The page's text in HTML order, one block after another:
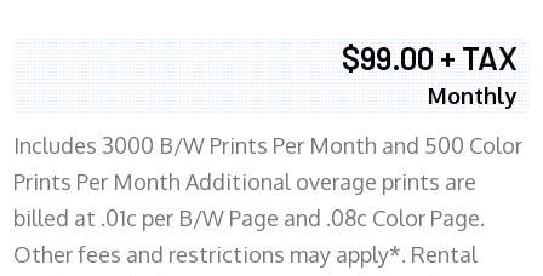
$99.00 + TAX
Monthly
Includes 3000 B/W Prints Per Month and 500 Color
Prints Per Month Additional overage prints are
billed at .01c per B/W Page and .08c Color Page.
Other fees and restrictions may apply*. Rental